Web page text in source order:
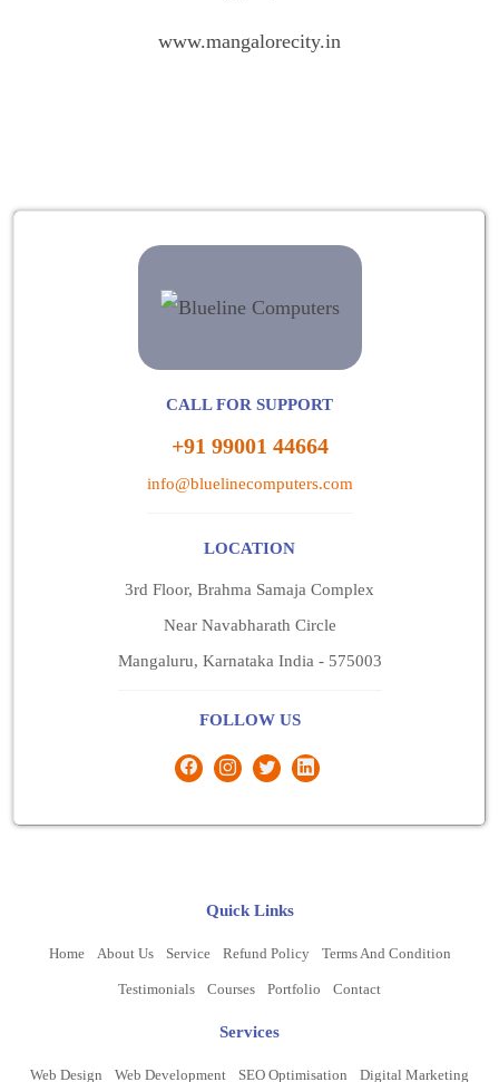
www.mangalorecity.in
CALL FOR SUPPORT
+91 99001 44664
info@bluelinecomputers.com
LOCATION
3rd Floor, Brahma Samaja Complex
Near Navabharath Circle
Mangaluru, Karnataka India - 575003
FOLLOW US
Quick Links
Home About Us Service Refund Policy Terms And Condition
Testimonials Courses Portfolio Contact
Services
Web Design Web Development SEO Optimisation Digital Marketing